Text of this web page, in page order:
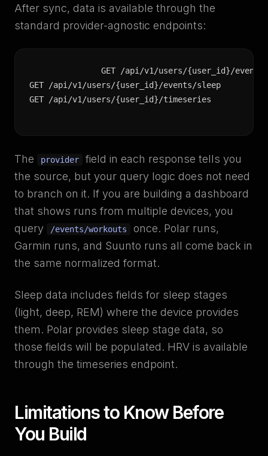
After sync, data is available through the
standard provider-agnostic endpoints:
GET /api/v1/users/{user_id}/events/
GET /api/v1/users/{user_id}/events/sleep
GET /api/v1/users/{user_id}/timeseries
The provider
field in each response tells you
the source, but your query logic does not need
to branch on it. If you are building a dashboard
that shows runs from multiple devices, you
query
/events/workouts
once. Polar runs,
Garmin runs, and Suunto runs all come back in
the same normalized format.
Sleep data includes fields for sleep stages
(light, deep, REM) where the device provides
them. Polar provides sleep stage data, so
those fields will be populated. HRV is available
through the timeseries endpoint.
Limitations to Know Before
You Build